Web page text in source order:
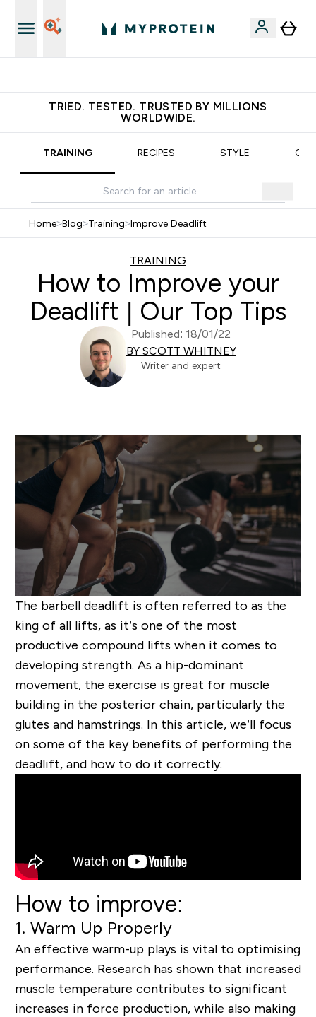
TRIED. TESTED. TRUSTED BY MILLIONS
WORLDWIDE.
TRAINING RECIPES STYLE
Home>Blog>Training>Improve Deadlift
TRAINING
How to Improve your
Deadlift | Our Top Tips
Published: 18/01/22
BY SCOTT WHITNEY
Writer and expert
The barbell deadlift is often referred to as the
king of all lifts, as it’s one of the most
productive compound lifts when it comes to
developing strength. As a hip-dominant
movement, the exercise is great for muscle
building in the posterior chain, particularly the
glutes and hamstrings. In this article, we’ll focus
on some of the key benefits of performing the
deadlift, and how to do it correctly.
How to improve:
1. Warm Up Properly
An effective warm-up plays is vital to optimising
performance. Research has shown that increased
muscle temperature contributes to significant
increases in force production, while also making